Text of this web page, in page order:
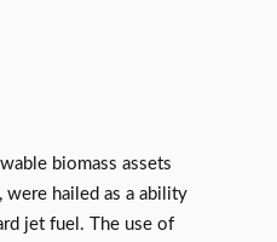
biomass assets
were hailed as a ability
jet fuel. The use of